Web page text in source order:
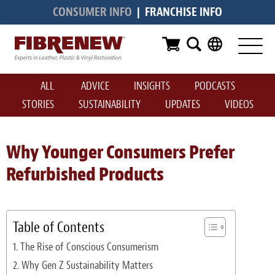
CONSUMER INFO | FRANCHISE INFO
Services
Furniture
Automotive
Medical
Commercial
Marine
RV
Vinyl Siding & Window Casing
ALL ADVICE INSIGHTS
PODCASTS
STORIES
SUSTAINABILITY UPDATES VIDEOS
Why Younger Consumers Prefer
Refurbished Products
Table of Contents
The Rise of Conscious Consumerism
Why Gen Z Sustainability Matters